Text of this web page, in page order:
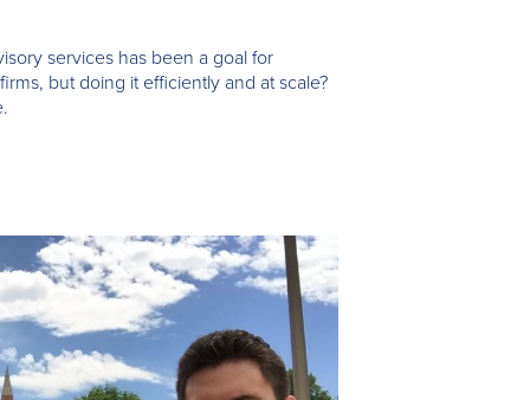
services has been a goal for
but doing it efficiently and at scale?